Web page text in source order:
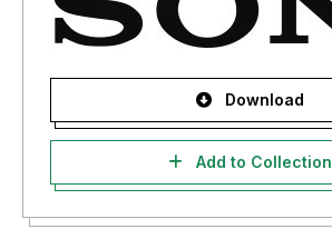
Download
Add to Collection